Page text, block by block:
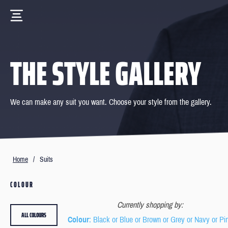
THE STYLE GALLERY
We can make any suit you want. Choose your style from the gallery.
Home / Suits
COLOUR
Currently shopping by:
Colour: Black or Blue or Brown or Grey or Navy or
ALL COLOURS